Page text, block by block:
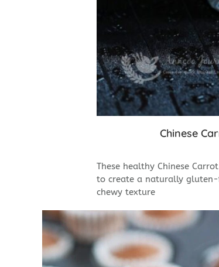
Chinese
These healthy Chinese
to create a naturally
chewy texture